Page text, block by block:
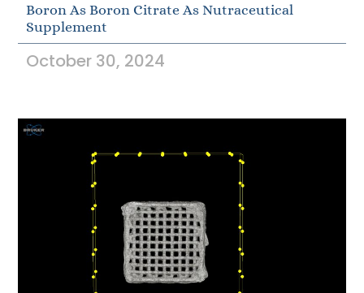
Boron As Boron Citrate As Nutraceutical
Supplement
October 30, 2024